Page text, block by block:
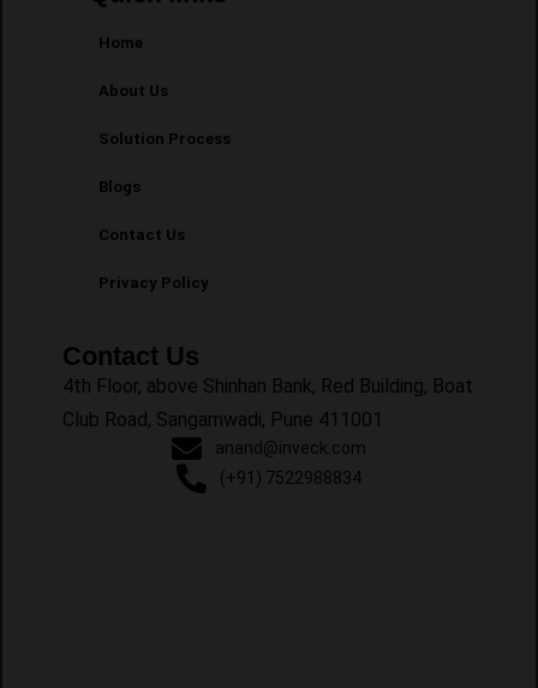
Home
About Us
Solution Process
Blogs
Contact Us
Privacy Policy
Contact Us
4th Floor, above Shinhan Bank, Red Building, Boat
Club Road, Sangamwadi, Pune 411001
anand@inveck.com
(+91) 7522988834